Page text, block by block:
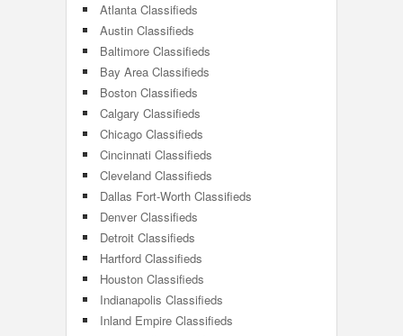
Atlanta Classifieds
Austin Classifieds
Baltimore Classifieds
Bay Area Classifieds
Boston Classifieds
Calgary Classifieds
Chicago Classifieds
Cincinnati Classifieds
Cleveland Classifieds
Dallas Fort-Worth Classifieds
Denver Classifieds
Detroit Classifieds
Hartford Classifieds
Houston Classifieds
Indianapolis Classifieds
Inland Empire Classifieds